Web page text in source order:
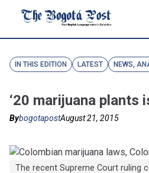
IN THIS EDITION LATEST NEWS,
‘20 marijuana plants
BybogotapostAugust 21, 2015
The recent Supreme Court ruling